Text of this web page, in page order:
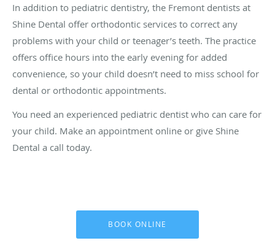
In addition to pediatric dentistry, the Fremont dentists at
Shine Dental offer orthodontic services to correct any
problems with your child or teenager’s teeth. The practice
offers office hours into the early evening for added
convenience, so your child doesn’t need to miss school for
dental or orthodontic appointments.
You need an experienced pediatric dentist who can care for
your child. Make an appointment online or give Shine
Dental a call today.
BOOK ONLINE